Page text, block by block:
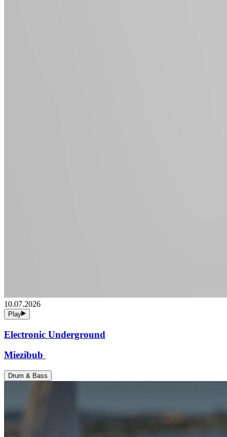
10.07.2026
Play
Electronic Underground
Miezibub
Drum & Bass